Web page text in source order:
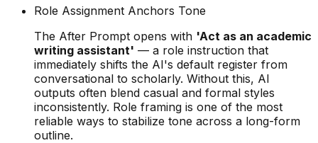
Role Assignment Anchors Tone
The After Prompt opens with 'Act as an academic
writing assistant' — a role instruction that
immediately shifts the AI's default register from
conversational to scholarly. Without this, AI
outputs often blend casual and formal styles
inconsistently. Role framing is one of the most
reliable ways to stabilize tone across a long-form
outline.